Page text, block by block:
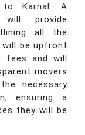
to Karnal. A
will provide
all the
be upfront
fees and will
movers
necessary
ensuring a
they will be